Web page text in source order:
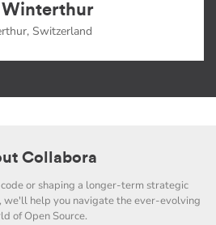
Winterthur
Switzerland
Collabora
or shaping a longer-term strategic
help you navigate the ever-evolving
of Open Source.